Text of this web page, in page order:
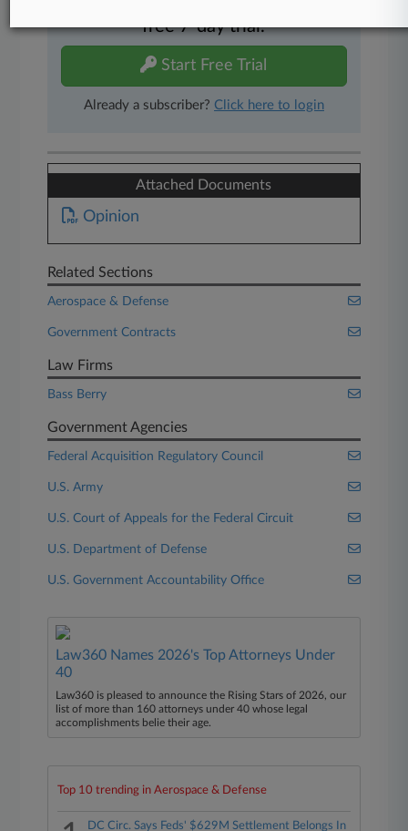
free 7-day trial.
Start Free Trial
Already a subscriber? Click here to login
Attached Documents
Opinion
Related Sections
Aerospace & Defense
Government Contracts
Law Firms
Bass Berry
Government Agencies
Federal Acquisition Regulatory Council
U.S. Army
U.S. Court of Appeals for the Federal Circuit
U.S. Department of Defense
U.S. Government Accountability Office
Law360 Names 2026's Top Attorneys Under
40
Law360 is pleased to announce the Rising Stars of 2026, our
list of more than 160 attorneys under 40 whose legal
accomplishments belie their age.
Top 10 trending in Aerospace & Defense
DC Circ. Says Feds' $629M Settlement Belongs In